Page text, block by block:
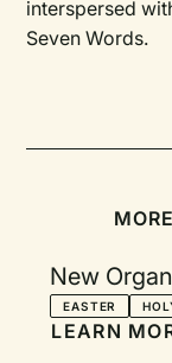
interspersed
Seven Words.
New
EASTER
LEARN